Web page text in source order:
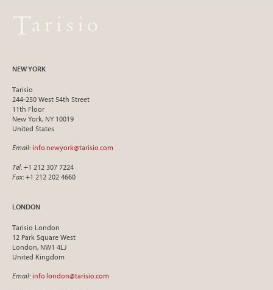
NEW YORK
Tarisio
244-250 West 54th Street
11th Floor
New York, NY 10019
United States
Email: info.newyork@tarisio.com
Tel: +1 212 307 7224
Fax: +1 212 202 4660
LONDON
Tarisio London
12 Park Square West
London, NW1 4LJ
United Kingdom
Email: info.london@tarisio.com